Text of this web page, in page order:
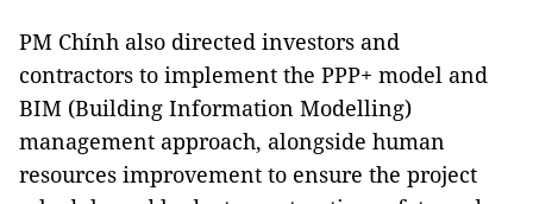
PM Chính also directed investors and
contractors to implement the PPP+ model and
BIM (Building Information Modelling)
management approach, alongside human
resources improvement to ensure the project